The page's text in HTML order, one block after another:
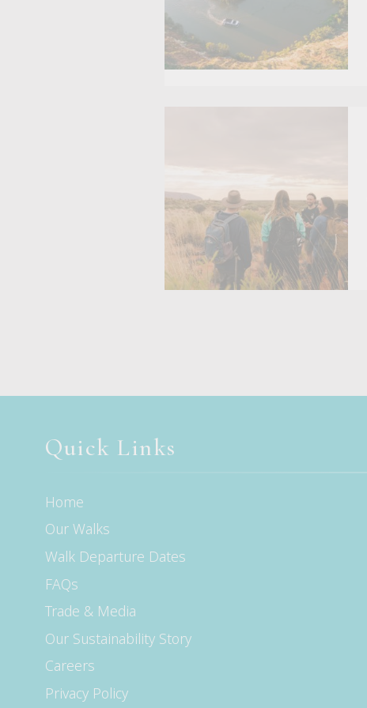
Quick Links
Home
Our Walks
Walk Departure Dates
FAQs
Trade & Media
Our Sustainability Story
Careers
Privacy Policy